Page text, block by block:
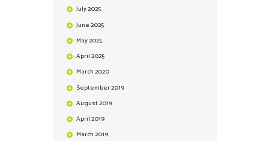
July2025
June2025
May2025
April2025
March2020
September2019
August2019
April2019
March2019